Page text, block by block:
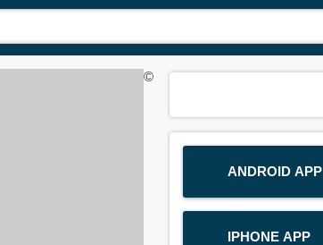
ANDROID APP
IPHONE APP
©